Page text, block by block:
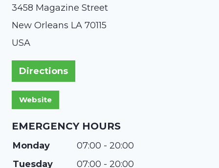
3458 Magazine Street
New Orleans LA 70115
USA
Directions
EMERGENCY HOURS
Monday
07:00 - 20:00
Tuesday
07:00 - 20:00